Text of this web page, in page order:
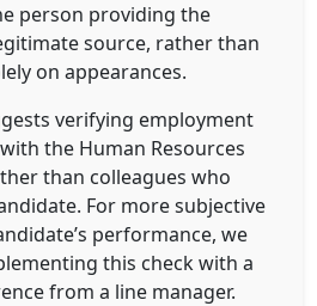
person providing the
source, rather than
on appearances.
verifying employment
the Human Resources
than colleagues who
For more subjective
performance, we
this check with a
from a line manager.